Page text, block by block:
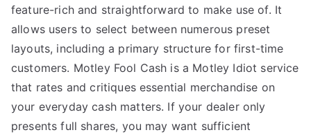
feature-rich and straightforward to make use of. It
allows users to select between numerous preset
layouts, including a primary structure for first-time
customers. Motley Fool Cash is a Motley Idiot service
that rates and critiques essential merchandise on
your everyday cash matters. If your dealer only
presents full shares, you may want sufficient